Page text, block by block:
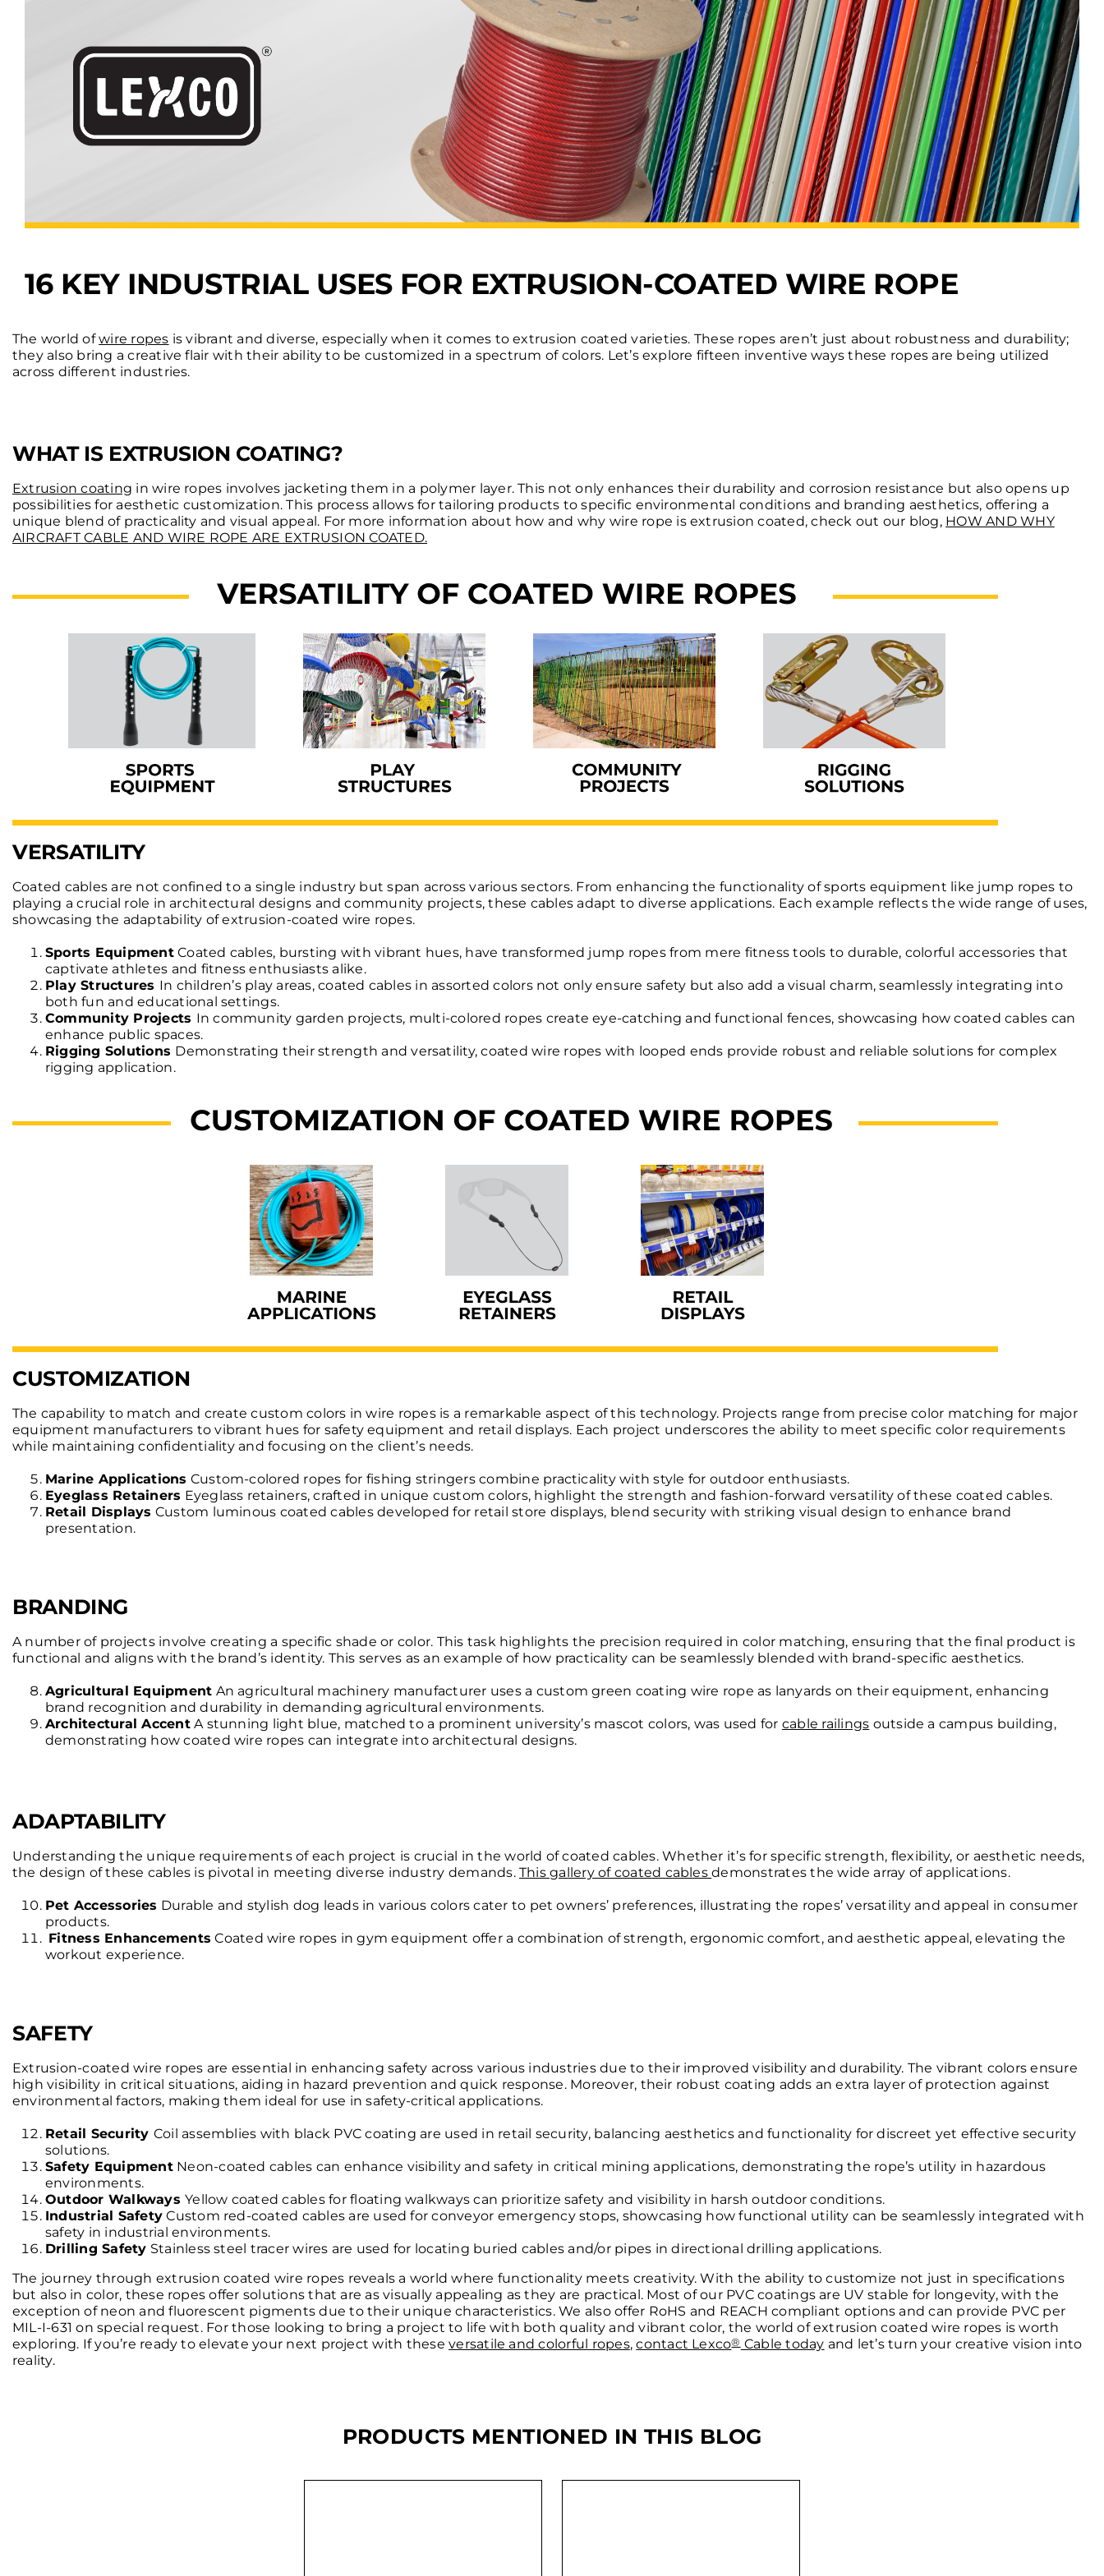
16 KEY INDUSTRIAL USES FOR EXTRUSION-COATED WIRE ROPE
The world ofwire ropes is vibrant and diverse, especially when it comes to extrusion coated varieties. These ropes aren’t just about robustness and durability;
they also bring a creative flair with their ability to be customized in a spectrum of colors. Let’s explore fifteen inventive ways these ropes are being utilized
across different industries.
WHAT IS EXTRUSION COATING?
Extrusion coating in wire ropes involves jacketing them in a polymer layer. This not only enhances their durability and corrosion resistance but also opens up
possibilities for aesthetic customization. This process allows for tailoring products to specific environmental conditions and branding aesthetics, offering a
unique blend of practicality and visual appeal. For more information about how and why wire rope is extrusion coated, check out our blog, HOW AND WHY
AIRCRAFT CABLE AND WIRE ROPE ARE EXTRUSION COATED.
VERSATILITY
Coated cables are not confined to a single industry but span across various sectors. From enhancing the functionality of sports equipment like jump ropes to
playing a crucial role in architectural designs and community projects, these cables adapt to diverse applications. Each example reflects the wide range of uses,
showcasing the adaptability of extrusion-coated wire ropes.
Sports EquipmentCoated cables, bursting with vibrant hues, have transformed jump ropes from mere fitness tools to durable, colorful accessories that
captivate athletes and fitness enthusiasts alike.
Play Structures In children’s play areas, coated cables in assorted colors not only ensure safety but also add a visual charm, seamlessly integrating into
both fun and educational settings.
Community Projects In community garden projects, multi-colored ropes create eye-catching and functional fences, showcasing how coated cables can
enhance public spaces.
Rigging Solutions Demonstrating their strength and versatility, coated wire ropes with looped ends provide robust and reliable solutions for complex
rigging application.
CUSTOMIZATION
The capability to match and create custom colors in wire ropes is a remarkable aspect of this technology. Projects range from precise color matching for major
equipment manufacturers to vibrant hues for safety equipment and retail displays. Each project underscores the ability to meet specific color requirements
while maintaining confidentiality and focusing on the client’s needs.
Marine Applications Custom-colored ropes for fishing stringers combine practicality with style for outdoor enthusiasts.
Eyeglass Retainers Eyeglass retainers, crafted in unique custom colors, highlight the strength and fashion-forward versatility of these coated cables.
Retail Displays Custom luminous coated cables developed for retail store displays, blend security with striking visual design to enhance brand
presentation.
BRANDING
A number of projects involve creating a specific shade or color. This task highlights the precision required in color matching, ensuring that the final product is
functional and aligns with the brand’s identity. This serves as an example of how practicality can be seamlessly blended with brand-specific aesthetics.
Agricultural Equipment An agricultural machinery manufacturer uses a custom green coating wire rope as lanyards on their equipment, enhancing
brand recognition and durability in demanding agricultural environments.
Architectural AccentA stunning light blue, matched to a prominent university’s mascot colors, was used for cable railings outside a campus building,
demonstrating how coated wire ropes can integrate into architectural designs.
ADAPTABILITY
Understanding the unique requirements of each project is crucial in the world of coated cables. Whether it’s for specific strength, flexibility, or aesthetic needs,
the design of these cables is pivotal in meeting diverse industry demands. This gallery of coated cablesdemonstrates the wide array of applications.
Pet Accessories Durable and stylish dog leads in various colors cater to pet owners’ preferences, illustrating the ropes’ versatility and appeal in consumer
products.
Fitness Enhancements Coated wire ropes in gym equipment offer a combination of strength, ergonomic comfort, and aesthetic appeal, elevating the
workout experience.
SAFETY
Extrusion-coated wire ropes are essential in enhancing safety across various industries due to their improved visibility and durability. The vibrant colors ensure
high visibility in critical situations, aiding in hazard prevention and quick response. Moreover, their robust coating adds an extra layer of protection against
environmental factors, making them ideal for use in safety-critical applications.
Retail Security Coil assemblies with black PVC coating are used in retail security, balancing aesthetics and functionality for discreet yet effective security
solutions.
Safety EquipmentNeon-coated cables can enhance visibility and safety in critical mining applications, demonstrating the rope’s utility in hazardous
environments.
Outdoor WalkwaysYellow coated cables for floating walkways can prioritize safety and visibility in harsh outdoor conditions.
Industrial Safety Custom red-coated cables are used for conveyor emergency stops, showcasing how functional utility can be seamlessly integrated with
safety in industrial environments.
Drilling Safety Stainless steel tracer wires are used for locating buried cables and/or pipes in directional drilling applications.
The journey through extrusion coated wire ropes reveals a world where functionality meets creativity. With the ability to customize not just in specifications
but also in color, these ropes offer solutions that are as visually appealing as they are practical. Most of our PVC coatings are UV stable for longevity, with the
exception of neon and fluorescent pigments due to their unique characteristics. We also offer RoHS and REACH compliant options and can provide PVC per
MIL-I-631 on special request. For those looking to bring a project to life with both quality and vibrant color, the world of extrusion coated wire ropes is worth
exploring. If you’re ready to elevate your next project with theseversatile and colorful ropes,contact Lexco®Cable today and let’s turn your creative vision into
reality.
PRODUCTS MENTIONED IN THIS BLOG